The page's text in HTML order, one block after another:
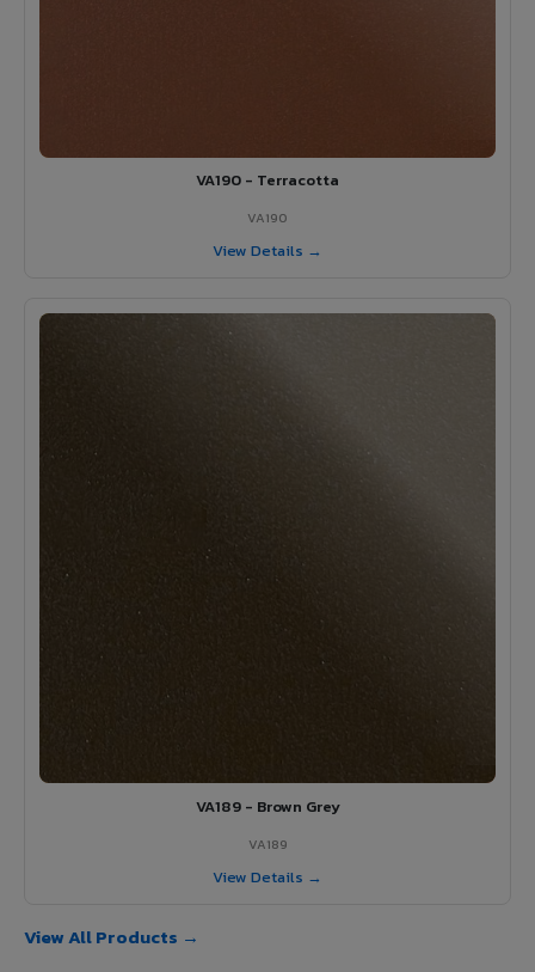
VA190 - Terracotta
VA190
View Details →
VA189 - Brown Grey
VA189
View Details →
View All Products →